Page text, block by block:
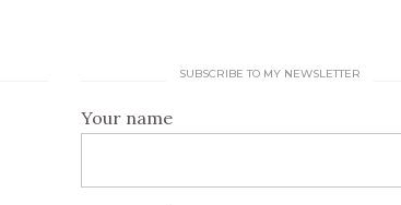
SUBSCRIBE TO MY NEWSLETTER
Your name